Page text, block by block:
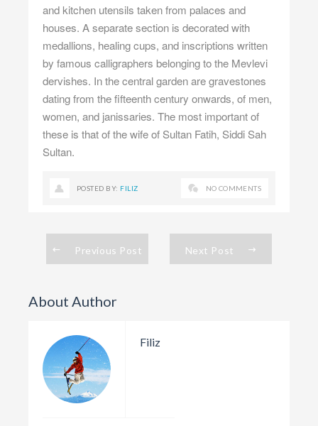
and kitchen utensils taken from palaces and
houses. A separate section is decorated with
medallions, healing cups, and inscriptions written
by famous calligraphers belonging to the Mevlevi
dervishes. In the central garden are gravestones
dating from the fifteenth century onwards, of men,
women, and janissaries. The most important of
these is that of the wife of Sultan Fatih, Siddi Sah
Sultan.
POSTED BY: FILIZ NO COMMENTS
Previous Post Next Post
About Author
Filiz